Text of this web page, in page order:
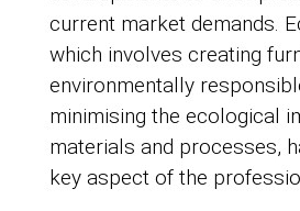
current market demands.
which involves creating
environmentally
minimising the ecological
materials and processes,
key aspect of the